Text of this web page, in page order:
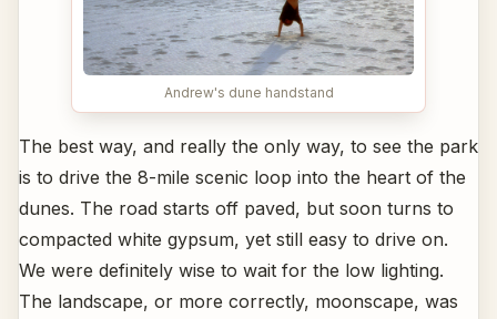
Andrew's dune handstand
The best way, and really the only way, to see the park
is to drive the 8-mile scenic loop into the heart of the
dunes. The road starts off paved, but soon turns to
compacted white gypsum, yet still easy to drive on.
We were definitely wise to wait for the low lighting.
The landscape, or more correctly, moonscape, was